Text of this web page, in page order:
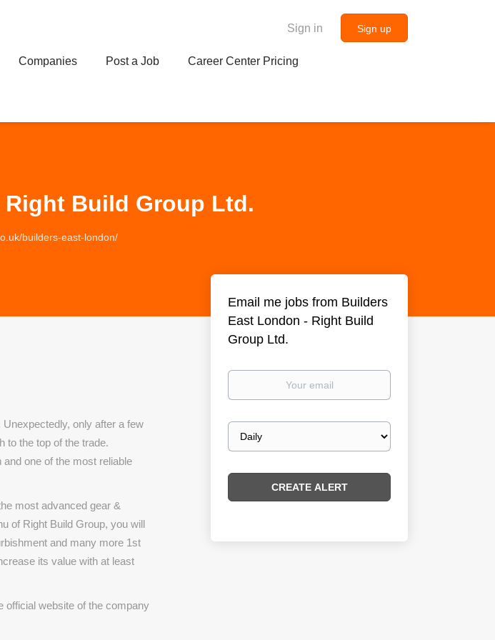
Sign in Sign up
Companies Post a Job Career Center Pricing
Build Group Ltd.
builders-east-london/
only after a few
to the top of the trade.
one of the most reliable
most advanced gear &
of Right Build Group, you will
and many more 1st
its value with at least
official website of the company
Email me jobs from Builders
East London - Right Build
Group Ltd.
Your
Email
frequency